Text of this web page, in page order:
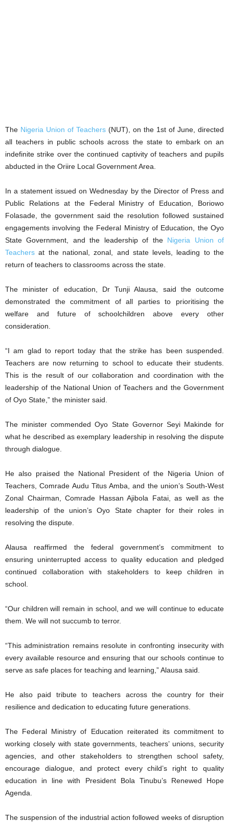
The Nigeria Union of Teachers (NUT), on the 1st of June, directed
all teachers in public schools across the state to embark on an
indefinite strike over the continued captivity of teachers and pupils
abducted in the Oriire Local Government Area.
In a statement issued on Wednesday by the Director of Press and
Public Relations at the Federal Ministry of Education, Boriowo
Folasade, the government said the resolution followed sustained
engagements involving the Federal Ministry of Education, the Oyo
State Government, and the leadership of the Nigeria Union of
Teachers at the national, zonal, and state levels, leading to the
return of teachers to classrooms across the state.
The minister of education, Dr Tunji Alausa, said the outcome
demonstrated the commitment of all parties to prioritising the
welfare and future of schoolchildren above every other
consideration.
“I am glad to report today that the strike has been suspended.
Teachers are now returning to school to educate their students.
This is the result of our collaboration and coordination with the
leadership of the National Union of Teachers and the Government
of Oyo State,” the minister said.
The minister commended Oyo State Governor Seyi Makinde for
what he described as exemplary leadership in resolving the dispute
through dialogue.
He also praised the National President of the Nigeria Union of
Teachers, Comrade Audu Titus Amba, and the union’s South-West
Zonal Chairman, Comrade Hassan Ajibola Fatai, as well as the
leadership of the union’s Oyo State chapter for their roles in
resolving the dispute.
Alausa reaffirmed the federal government’s commitment to
ensuring uninterrupted access to quality education and pledged
continued collaboration with stakeholders to keep children in
school.
“Our children will remain in school, and we will continue to educate
them. We will not succumb to terror.
“This administration remains resolute in confronting insecurity with
every available resource and ensuring that our schools continue to
serve as safe places for teaching and learning,” Alausa said.
He also paid tribute to teachers across the country for their
resilience and dedication to educating future generations.
The Federal Ministry of Education reiterated its commitment to
working closely with state governments, teachers’ unions, security
agencies, and other stakeholders to strengthen school safety,
encourage dialogue, and protect every child’s right to quality
education in line with President Bola Tinubu’s Renewed Hope
Agenda.
The suspension of the industrial action followed weeks of disruption